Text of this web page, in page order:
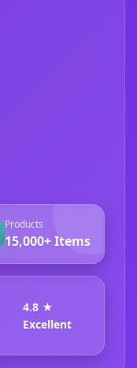
Products
15,000+ Items
4.8 ★
Excellent